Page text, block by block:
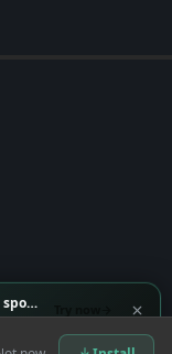
SSTrader AI — the most intelligent AI in sports